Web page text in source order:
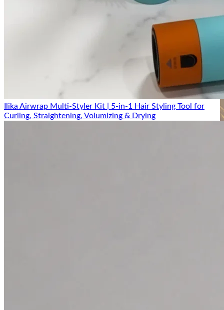
Ilika Airwrap Multi-Styler Kit | 5-in-1 Hair Styling Tool for
Curling, Straightening, Volumizing & Drying